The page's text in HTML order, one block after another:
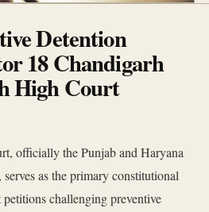
Detention
18 Chandigarh
High Court
officially the Punjab and Haryana
as the primary constitutional
challenging preventive